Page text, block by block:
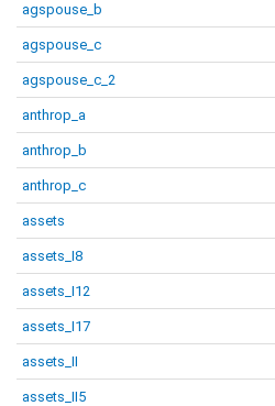
agspouse_b
agspouse_c
agspouse_c_2
anthrop_a
anthrop_b
anthrop_c
assets
assets_I8
assets_I12
assets_I17
assets_II
assets_II5